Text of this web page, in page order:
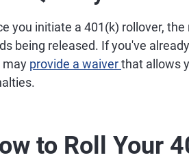
you initiate a 401(k) rollover,
being released. If you've
may provide a waiverthat allows
to Roll Your